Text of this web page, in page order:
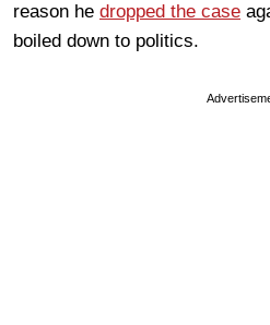
reason he dropped the case
boiled down to politics.